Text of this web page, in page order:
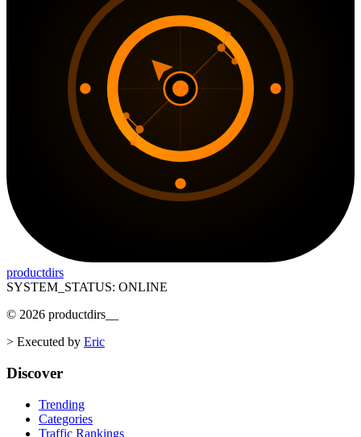
productdirs
SYSTEM_STATUS: ONLINE
© 2026 productdirs
> Executed by Eric
Discover
Trending
Categories
Traffic Rankings